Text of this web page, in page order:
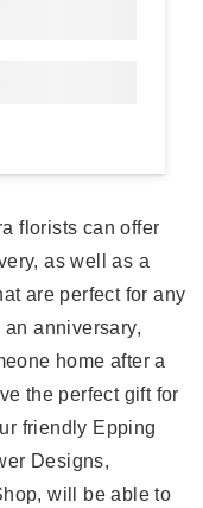
florists can offer
as well as a
are perfect for any
anniversary,
home after a
the perfect gift for
friendly Epping
Designs,
will be able to